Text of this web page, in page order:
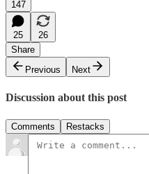
147
25
26
Share
Previous
Next
Discussion about this post
Comments Restacks